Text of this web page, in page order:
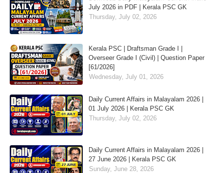
July 2026 in PDF | Kerala PSC GK
Thursday, July 02, 2026
Kerala PSC | Draftsman Grade I |
Overseer Grade I (Civil) | Question Paper
[61/2026]
Wednesday, July 01, 2026
Daily Current Affairs in Malayalam 2026 |
01 July 2026 | Kerala PSC GK
Thursday, July 02, 2026
Daily Current Affairs in Malayalam 2026 |
27 June 2026 | Kerala PSC GK
Sunday, June 28, 2026